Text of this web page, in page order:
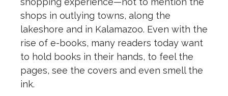
shops in outlying towns, along the
lakeshore and in Kalamazoo. Even with the
rise of e-books, many readers today want
to hold books in their hands, to feel the
pages, see the covers and even smell the
ink.